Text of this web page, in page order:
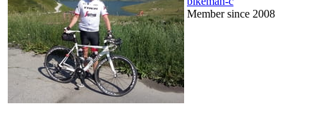
Member since 2008